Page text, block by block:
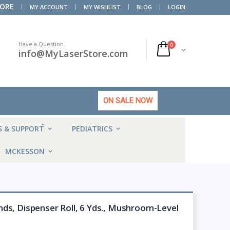
MY ACCOUNT MY WISHLIST BLOG LOGIN
Have a Question
info@MyLaserStore.com
0
ON SALE NOW
& SUPPORT PEDIATRICS
MCKESSON
Dispenser Roll, 6 Yds., Mushroom-Level